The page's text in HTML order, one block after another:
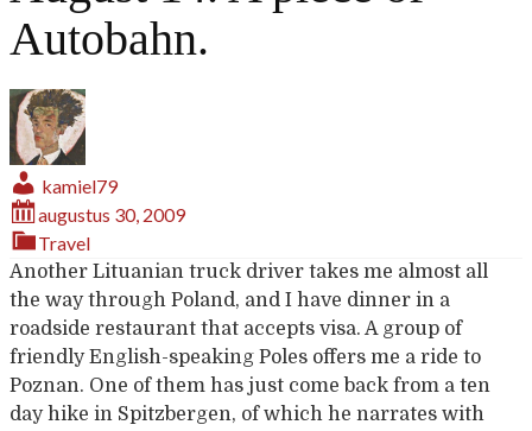
Autobahn.
kamiel79
augustus 30, 2009
Travel
Another Lituanian truck driver takes me almost all
the way through Poland, and I have dinner in a
roadside restaurant that accepts visa. A group of
friendly English-speaking Poles offers me a ride to
Poznan. One of them has just come back from a ten
day hike in Spitzbergen, of which he narrates with